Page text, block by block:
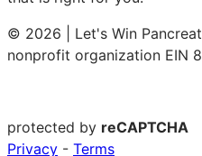
© 2026 | Let's Win
nonprofit organization EIN
protected by reCAPTCHA
Privacy - Terms